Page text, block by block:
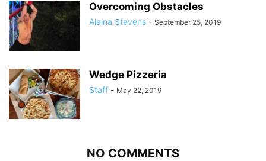
Overcoming Obstacles
Alaina Stevens - September 25, 2019
Wedge Pizzeria
Staff - May 22, 2019
NO COMMENTS